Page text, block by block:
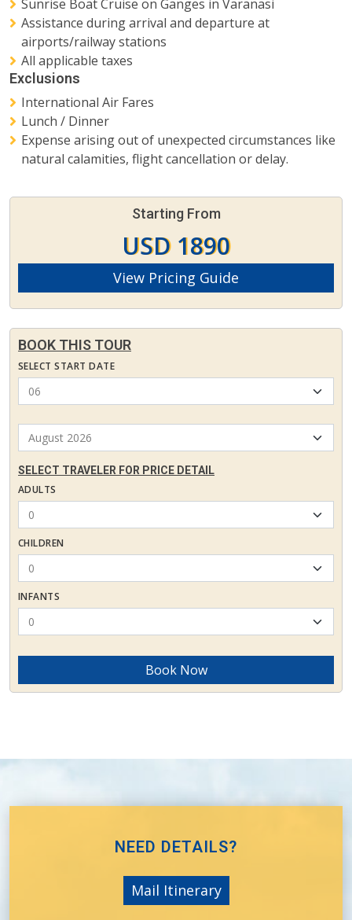
Sunrise Boat Cruise on Ganges in Varanasi
Assistance during arrival and departure at
airports/railway stations
All applicable taxes
Exclusions
International Air Fares
Lunch / Dinner
Expense arising out of unexpected circumstances like
natural calamities, flight cancellation or delay.
Starting From
USD 1890
View Pricing Guide
BOOK THIS TOUR
SELECT START DATE
SELECT TRAVELER FOR PRICE DETAIL
ADULTS
CHILDREN
INFANTS
Book Now
NEED DETAILS?
Mail Itinerary